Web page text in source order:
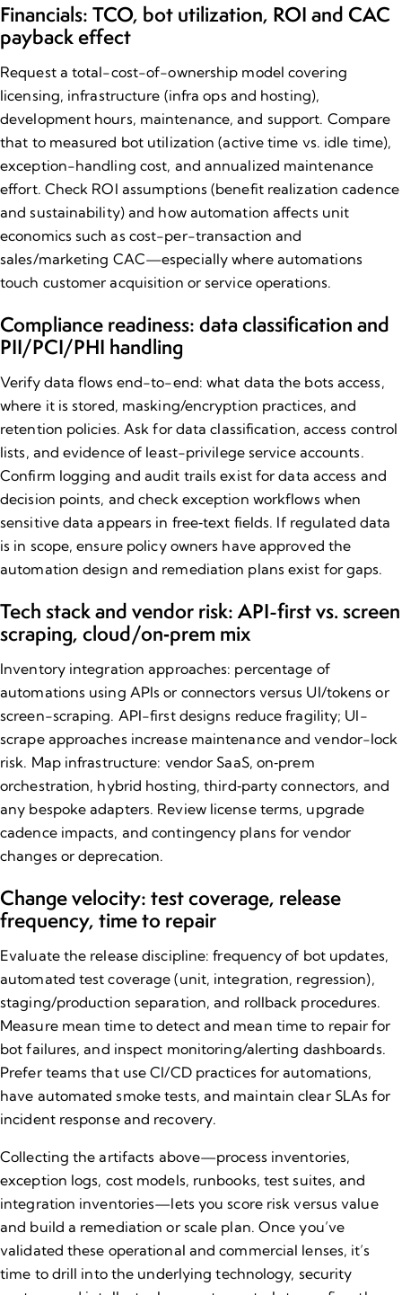
Financials: TCO, bot utilization, ROI and CAC
payback effect
Request a total-cost-of-ownership model covering
licensing, infrastructure (infra ops and hosting),
development hours, maintenance, and support. Compare
that to measured bot utilization (active time vs. idle time),
exception-handling cost, and annualized maintenance
effort. Check ROI assumptions (benefit realization cadence
and sustainability) and how automation affects unit
economics such as cost-per-transaction and
sales/marketing CAC—especially where automations
touch customer acquisition or service operations.
Compliance readiness: data classification and
PII/PCI/PHI handling
Verify data flows end-to-end: what data the bots access,
where it is stored, masking/encryption practices, and
retention policies. Ask for data classification, access control
lists, and evidence of least-privilege service accounts.
Confirm logging and audit trails exist for data access and
decision points, and check exception workflows when
sensitive data appears in free‑text fields. If regulated data
is in scope, ensure policy owners have approved the
automation design and remediation plans exist for gaps.
Tech stack and vendor risk: API-first vs. screen
scraping, cloud/on‑prem mix
Inventory integration approaches: percentage of
automations using APIs or connectors versus UI/tokens or
screen-scraping. API-first designs reduce fragility; UI-
scrape approaches increase maintenance and vendor-lock
risk. Map infrastructure: vendor SaaS, on‑prem
orchestration, hybrid hosting, third‑party connectors, and
any bespoke adapters. Review license terms, upgrade
cadence impacts, and contingency plans for vendor
changes or deprecation.
Change velocity: test coverage, release
frequency, time to repair
Evaluate the release discipline: frequency of bot updates,
automated test coverage (unit, integration, regression),
staging/production separation, and rollback procedures.
Measure mean time to detect and mean time to repair for
bot failures, and inspect monitoring/alerting dashboards.
Prefer teams that use CI/CD practices for automations,
have automated smoke tests, and maintain clear SLAs for
incident response and recovery.
Collecting the artifacts above—process inventories,
exception logs, cost models, runbooks, test suites, and
integration inventories—lets you score risk versus value
and build a remediation or scale plan. Once you’ve
validated these operational and commercial lenses, it’s
time to drill into the underlying technology, security